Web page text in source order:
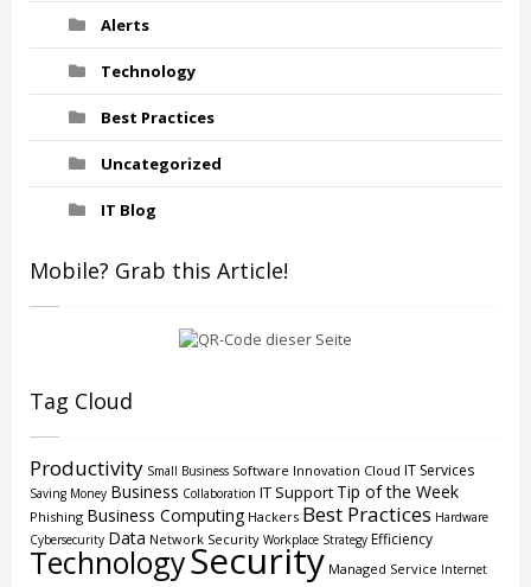
Alerts
Technology
Best Practices
Uncategorized
IT Blog
Mobile? Grab this Article!
Tag Cloud
Productivity Small Business Software Innovation Cloud IT Services
Saving Money Business Collaboration IT Support Tip of the Week
Phishing Business Computing Hackers Best Practices Hardware
Cybersecurity Data Network Security Workplace Strategy Efficiency
TechnologySecurity Managed Service Internet